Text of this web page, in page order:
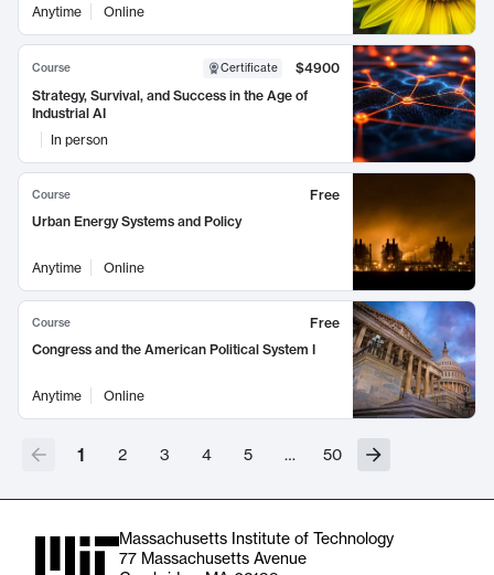
Anytime
Online
Course Certificate
$4900
Strategy, Survival, and Success in the Age of
Industrial AI
In person
Course
Free
Urban Energy Systems and Policy
Anytime Online
Course
Free
Congress and the American Political System I
Anytime Online
1 2 3 4 5 … 50
Massachusetts Institute of Technology
77 Massachusetts Avenue